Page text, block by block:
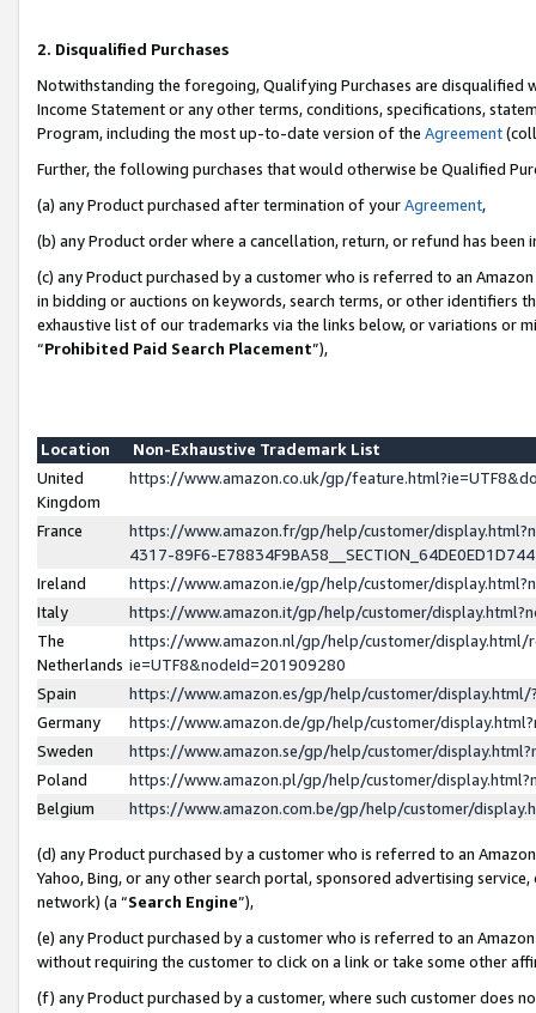
2. Disqualified Purchases
Notwithstanding the foregoing, Qualifying Purchases are disqualified
Income Statement or any other terms, conditions, specifications,
Program, including the most up-to-date version of the Agreement
Further, the following purchases that would otherwise be Qualified
(a) any Product purchased after termination of yourAgreement,
(b) any Product order where a cancellation, return, or refund has been
(c) any Product purchased by a customer who is referred to an
in bidding or auctions on keywords, search terms, or other identifiers
exhaustive list of our trademarks via the links below, or variations or
“Prohibited Paid Search Placement”),
Location
Non-Exhaustive Trademark List
United
Kingdom
https://www.amazon.co.uk/gp/
France
https://www.amazon.fr/gp/help/customer/
4317-89F6-
Ireland
https://www.amazon.ie/gp/help/customer/
Italy
https://www.amazon.it/gp/help/customer/
The
Netherlands
https://www.amazon.nl/gp/help/customer/display.html/
ie=UTF8&nodeId=201909280
Spain
https://www.amazon.es/gp/help/customer/
Germany
https://www.amazon.de/gp/help/customer/
Sweden
https://www.amazon.se/gp/help/customer/
Poland
https://www.amazon.pl/gp/help/customer/
Belgium
https://www.amazon.com.be/gp/help/customer/
(d) any Product purchased by a customer who is referred to an
Yahoo, Bing, or any other search portal, sponsored advertising
network) (a “Search Engine”),
(e) any Product purchased by a customer who is referred to an
without requiring the customer to click on a link or take some other
(f) any Product purchased by a customer, where such customer does